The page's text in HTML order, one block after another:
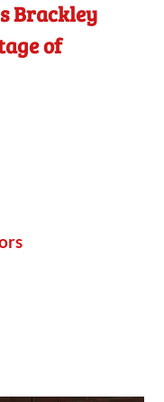
Brackley
of